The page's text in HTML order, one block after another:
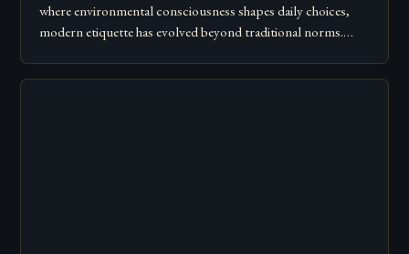
where environmental consciousness shapes daily choices,
modern etiquette has evolved beyond traditional norms.